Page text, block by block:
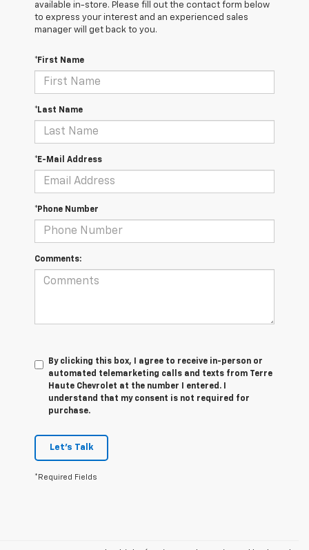
available in-store. Please fill out the contact form below
to express your interest and an experienced sales
manager will get back to you.
*First Name
*Last Name
*E-Mail Address
*Phone Number
Comments:
By clicking this box, I agree to receive in-person or
automated telemarketing calls and texts from Terre
Haute Chevrolet at the number I entered. I
understand that my consent is not required for
purchase.
Let's Talk
*Required Fields